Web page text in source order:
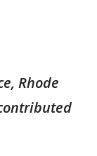
Rhode